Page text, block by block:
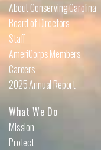
About Conserving Carolina
Board of Directors
Staff
AmeriCorps Members
Careers
2025 Annual Report
What We Do
Mission
Protect